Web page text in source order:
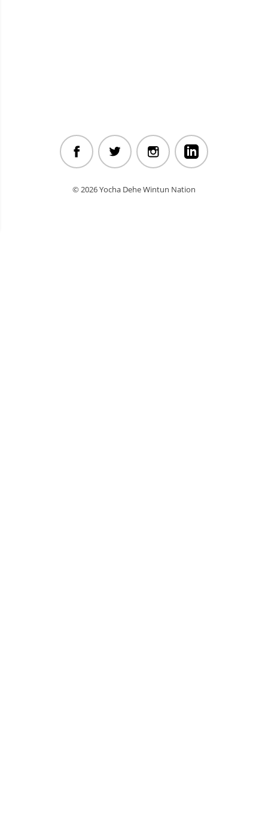
© 2026 Yocha Dehe Wintun Nation